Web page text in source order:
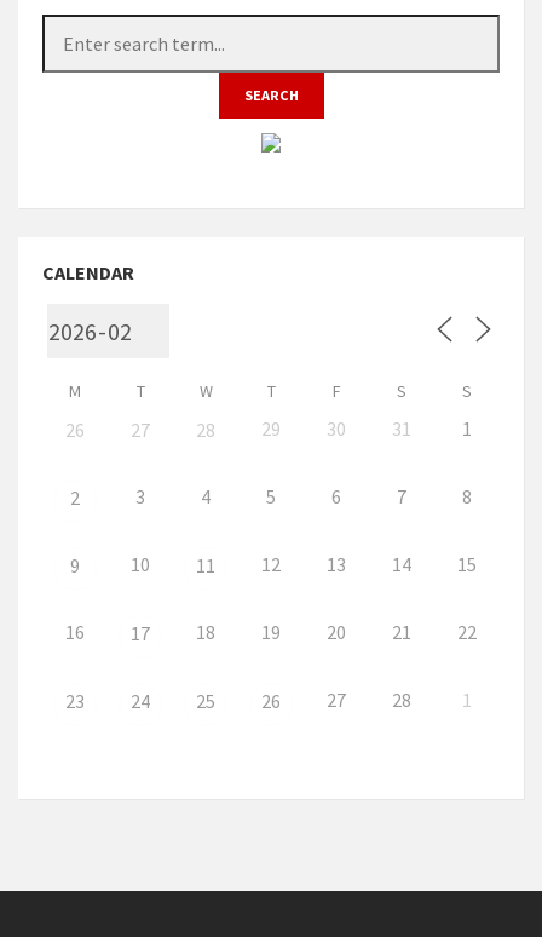
CALENDAR
M T W T F S S
26 27 28 29 30 31 1
2 3 4 5 6 7 8
9 10 11 12 13 14 15
16 17 18 19 20 21 22
23 24 25 26 27 28 1